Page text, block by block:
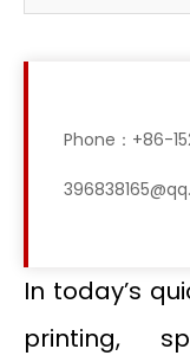
Phone：+86-
In today’s
printing,